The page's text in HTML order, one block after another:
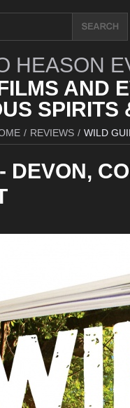
HEASON
AND
SPIRITS
/ REVIEWS / WILD
DEVON,